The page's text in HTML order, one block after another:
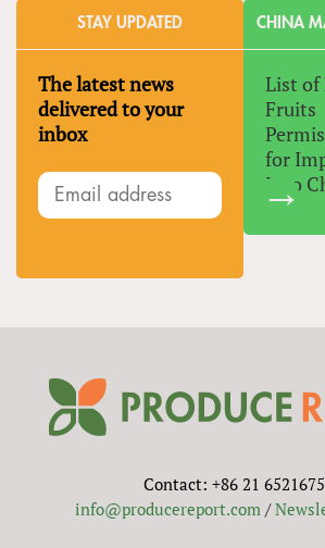
STAY UPDATED
The latest news
delivered to your
inbox
CHINA
List of
Fruits
for
Into
Contact: +86 21
info@producereport.com/